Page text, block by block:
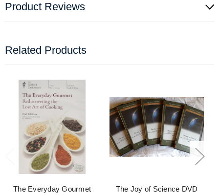
Product Reviews
Related Products
The Everyday Gourmet
The Joy of Science DVD